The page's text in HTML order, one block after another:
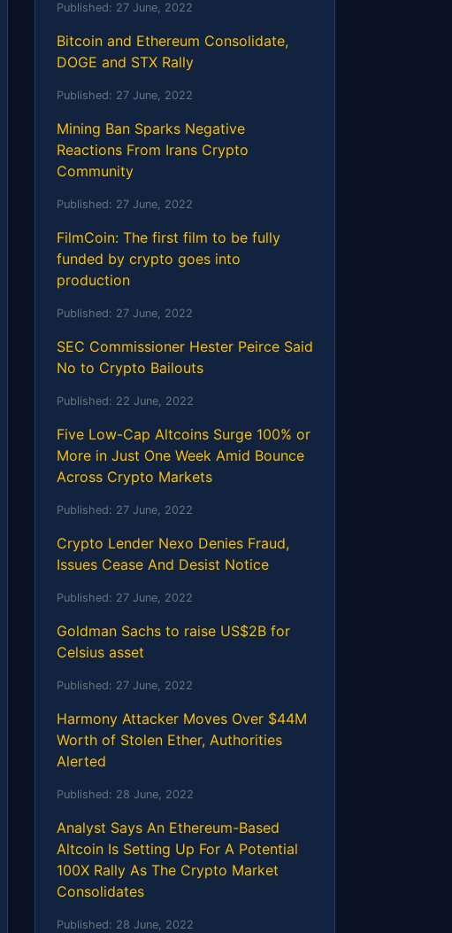
Published: 27 June, 2022
Bitcoin and Ethereum Consolidate,
DOGE and STX Rally
Published: 27 June, 2022
Mining Ban Sparks Negative
Reactions From Irans Crypto
Community
Published: 27 June, 2022
FilmCoin: The first film to be fully
funded by crypto goes into
production
Published: 27 June, 2022
SEC Commissioner Hester Peirce Said
No to Crypto Bailouts
Published: 22 June, 2022
Five Low-Cap Altcoins Surge 100% or
More in Just One Week Amid Bounce
Across Crypto Markets
Published: 27 June, 2022
Crypto Lender Nexo Denies Fraud,
Issues Cease And Desist Notice
Published: 27 June, 2022
Goldman Sachs to raise US$2B for
Celsius asset
Published: 27 June, 2022
Harmony Attacker Moves Over $44M
Worth of Stolen Ether, Authorities
Alerted
Published: 28 June, 2022
Analyst Says An Ethereum-Based
Altcoin Is Setting Up For A Potential
100X Rally As The Crypto Market
Consolidates
Published: 28 June, 2022